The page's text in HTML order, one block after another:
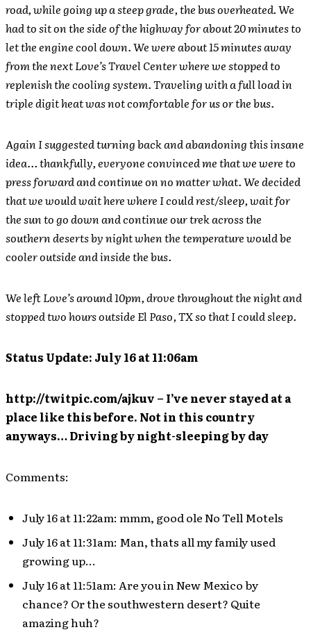
road, while going up a steep grade, the bus overheated. We
had to sit on the side of the highway for about 20 minutes to
let the engine cool down. We were about 15 minutes away
from the next Love’s Travel Center where we stopped to
replenish the cooling system. Traveling with a full load in
triple digit heat was not comfortable for us or the bus.
Again I suggested turning back and abandoning this insane
idea… thankfully, everyone convinced me that we were to
press forward and continue on no matter what. We decided
that we would wait here where I could rest/sleep, wait for
the sun to go down and continue our trek across the
southern deserts by night when the temperature would be
cooler outside and inside the bus.
We left Love’s around 10pm, drove throughout the night and
stopped two hours outside El Paso, TX so that I could sleep.
Status Update: July 16 at 11:06am
http://twitpic.com/ajkuv – I’ve never stayed at a
place like this before. Not in this country
anyways… Driving by night-sleeping by day
Comments:
July 16 at 11:22am: mmm, good ole No Tell Motels
July 16 at 11:31am: Man, thats all my family used
growing up…
July 16 at 11:51am: Are you in New Mexico by
chance? Or the southwestern desert? Quite
amazing huh?